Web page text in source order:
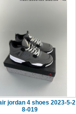
jordan 4 shoes 2023-5-2
8-019